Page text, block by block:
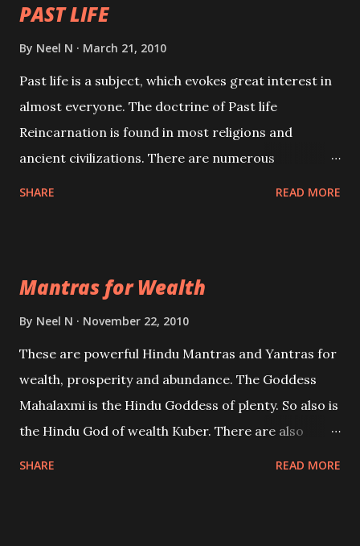
PAST LIFE
By Neel N March 21, 2010
Past life is a subject, which evokes great interest in
almost everyone. The doctrine of Past life
Reincarnation is found in most religions and
ancient civilizations. There are numerous
be published. Certain real life cases involving past
life or what are believed to be cases of Past life
references will also be published. Our aim is to clear
the air of mystery surrounding anything involving
past life. We will strive as far as possible to remain
SHARE READ MORE
Mantras for Wealth
By Neel N November 22, 2010
These are powerful Hindu Mantras and Yantras for
wealth, prosperity and abundance. The Goddess
Mahalaxmi is the Hindu Goddess of plenty. So also is
the Hindu God of wealth Kuber. There are also
SHARE READ MORE